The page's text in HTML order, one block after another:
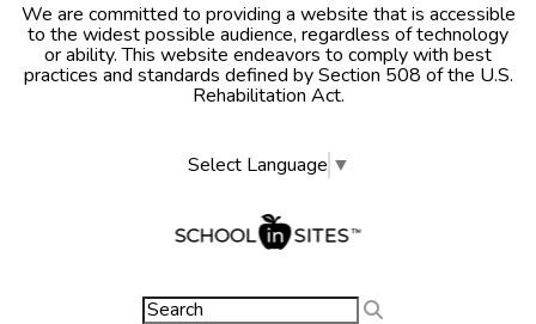
We are committed to providing a website that is accessible
to the widest possible audience, regardless of technology
or ability. This website endeavors to comply with best
practices and standards defined by Section 508 of the U.S.
Rehabilitation Act.
Select Language ▼